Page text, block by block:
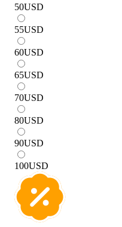
50USD
55USD
60USD
65USD
70USD
80USD
90USD
100USD